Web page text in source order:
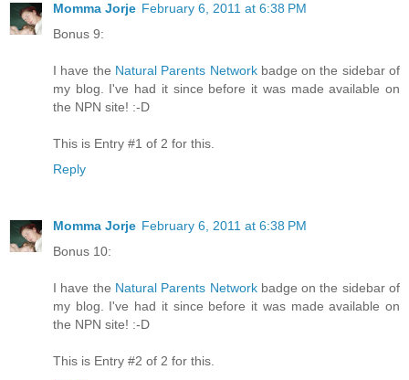
Momma Jorje February 6, 2011 at 6:38 PM
Bonus 9:
I have the Natural Parents Networkbadge on the sidebar of
my blog. I've had it since before it was made available on
the NPN site! :-D
This is Entry #1 of 2 for this.
Reply
Momma Jorje February 6, 2011 at 6:38 PM
Bonus 10:
I have the Natural Parents Networkbadge on the sidebar of
my blog. I've had it since before it was made available on
the NPN site! :-D
This is Entry #2 of 2 for this.